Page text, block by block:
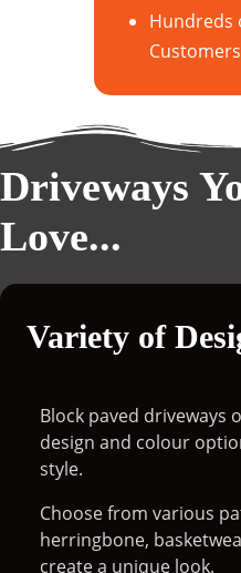
Hundreds
Customers
Driveways
Love...
Variety of
Block paved driveways
design and colour
style.
Choose from various
herringbone,
create a unique look.